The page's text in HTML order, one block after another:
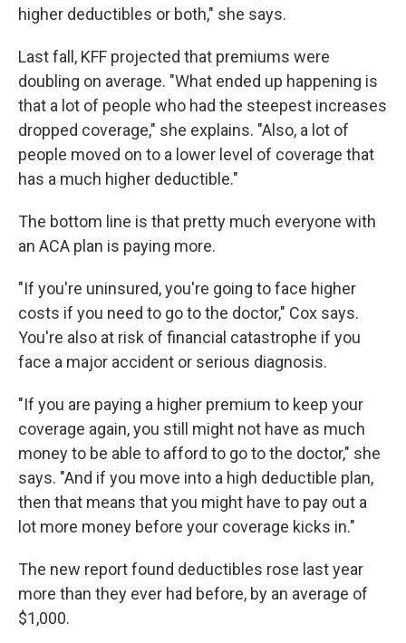
higher deductibles or both," she says.
Last fall, KFF projected that premiums were
doubling on average. "What ended up happening is
that a lot of people who had the steepest increases
dropped coverage," she explains. "Also, a lot of
people moved on to a lower level of coverage that
has a much higher deductible."
The bottom line is that pretty much everyone with
an ACA plan is paying more.
"If you're uninsured, you're going to face higher
costs if you need to go to the doctor," Cox says.
You're also at risk of financial catastrophe if you
face a major accident or serious diagnosis.
"If you are paying a higher premium to keep your
coverage again, you still might not have as much
money to be able to afford to go to the doctor," she
says. "And if you move into a high deductible plan,
then that means that you might have to pay out a
lot more money before your coverage kicks in."
The new report found deductibles rose last year
more than they ever had before, by an average of
$1,000.